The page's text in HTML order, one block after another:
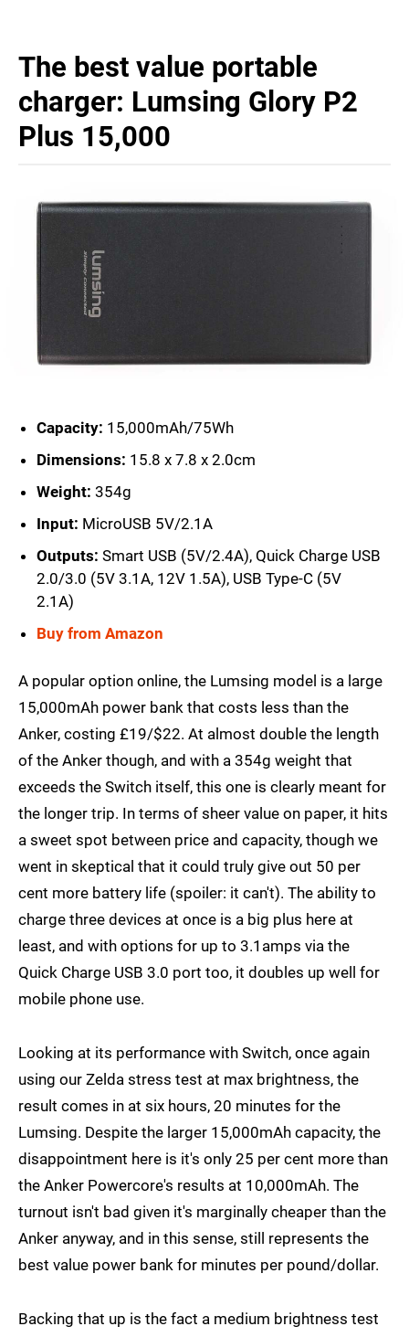
The best value portable
charger: Lumsing Glory P2
Plus 15,000
Capacity: 15,000mAh/75Wh
Dimensions: 15.8 x 7.8 x 2.0cm
Weight: 354g
Input: MicroUSB 5V/2.1A
Outputs: Smart USB (5V/2.4A), Quick Charge USB
2.0/3.0 (5V 3.1A, 12V 1.5A), USB Type-C (5V
2.1A)
Buy from Amazon
A popular option online, the Lumsing model is a large
15,000mAh power bank that costs less than the
Anker, costing £19/$22. At almost double the length
of the Anker though, and with a 354g weight that
exceeds the Switch itself, this one is clearly meant for
the longer trip. In terms of sheer value on paper, it hits
a sweet spot between price and capacity, though we
went in skeptical that it could truly give out 50 per
cent more battery life (spoiler: it can't). The ability to
charge three devices at once is a big plus here at
least, and with options for up to 3.1amps via the
Quick Charge USB 3.0 port too, it doubles up well for
mobile phone use.
Looking at its performance with Switch, once again
using our Zelda stress test at max brightness, the
result comes in at six hours, 20 minutes for the
Lumsing. Despite the larger 15,000mAh capacity, the
disappointment here is it's only 25 per cent more than
the Anker Powercore's results at 10,000mAh. The
turnout isn't bad given it's marginally cheaper than the
Anker anyway, and in this sense, still represents the
best value power bank for minutes per pound/dollar.
Backing that up is the fact a medium brightness test